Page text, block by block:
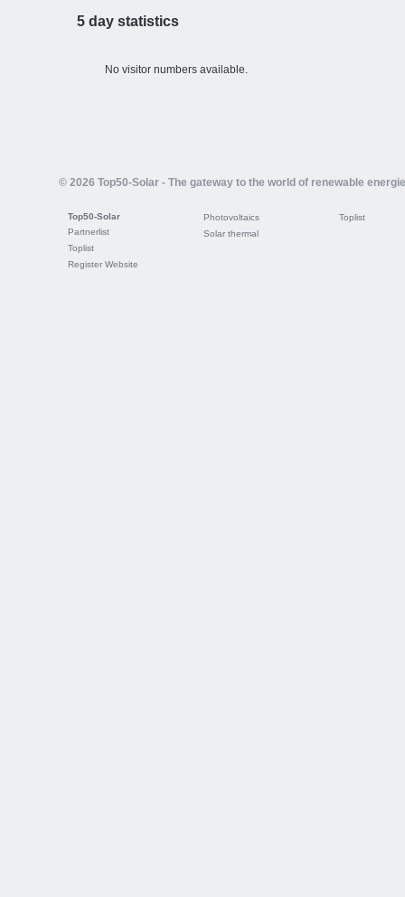
5 day statistics
No visitor numbers available.
© 2026 Top50-Solar - The gateway to the world of renewable
Top50-Solar
Partnerlist
Toplist
Register Website
Photovoltaics
Solar thermal
Toplist